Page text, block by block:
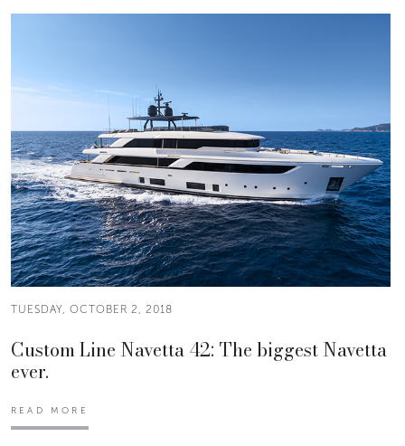
TUESDAY, OCTOBER 2, 2018
Custom Line Navetta 42: The biggest Navetta
ever.
READ MORE